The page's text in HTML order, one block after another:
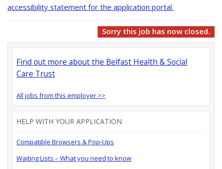
accessibility statement for the application portal.
Sorry this job has now closed.
Find out more about the Belfast Health & Social
Care Trust
All jobs from this employer >>
HELP WITH YOUR APPLICATION
Compatible Browsers & Pop-Ups
Waiting Lists – What you need to know